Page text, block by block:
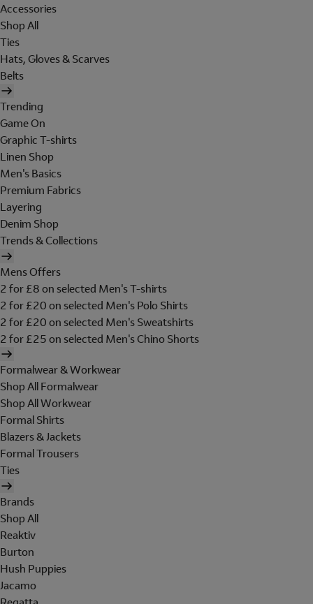
Accessories
Shop All
Ties
Hats, Gloves & Scarves
Belts
Trending
Game On
Graphic T-shirts
Linen Shop
Men's Basics
Premium Fabrics
Layering
Denim Shop
Trends & Collections
Mens Offers
2 for £8 on selected Men's T-shirts
2 for £20 on selected Men's Polo Shirts
2 for £20 on selected Men's Sweatshirts
2 for £25 on selected Men's Chino Shorts
Formalwear & Workwear
Shop All Formalwear
Shop All Workwear
Formal Shirts
Blazers & Jackets
Formal Trousers
Ties
Brands
Shop All
Reaktiv
Burton
Hush Puppies
Jacamo